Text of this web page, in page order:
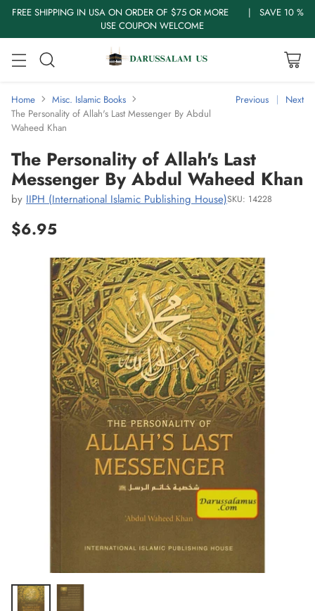
FREE SHIPPING IN USA ON ORDER OF $75 OR MORE | SAVE 10 %
USE COUPON WELCOME
Home
Misc. Islamic Books
The Personality of Allah's Last Messenger By Abdul
Waheed Khan
Previous Next
The Personality of Allah's Last
Messenger By Abdul Waheed Khan
by IIPH (International Islamic Publishing House)SKU: 14228
Regular
$6.95